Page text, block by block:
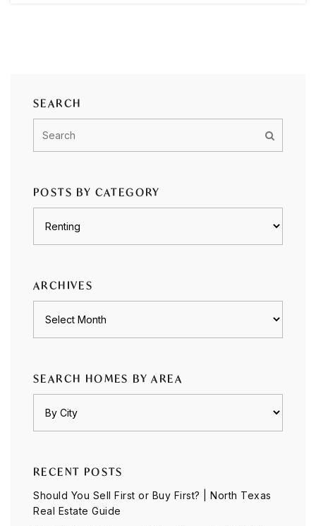
SEARCH
POSTS BY CATEGORY
ARCHIVES
SEARCH HOMES BY AREA
RECENT POSTS
Should You Sell First or Buy First? | North Texas
Real Estate Guide